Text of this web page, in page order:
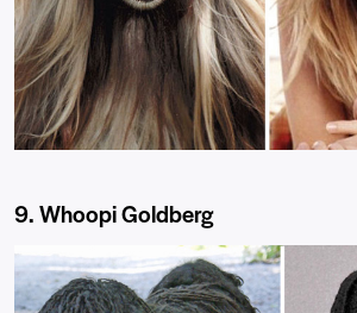
9. Whoopi Goldberg